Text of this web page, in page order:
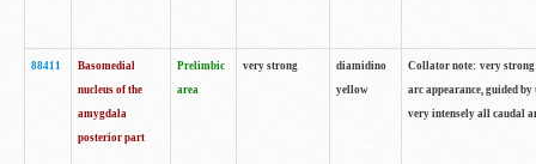
88411
Basomedial
nucleus of the
amygdala
posterior part
Prelimbic
area
very strong
diamidino
yellow
Collator note: very
arc appearance, guided
very intensely all caudal